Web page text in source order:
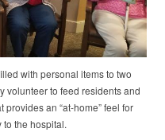
with personal items to two
volunteer to feed residents and
an “at-home” feel for
the hospital.